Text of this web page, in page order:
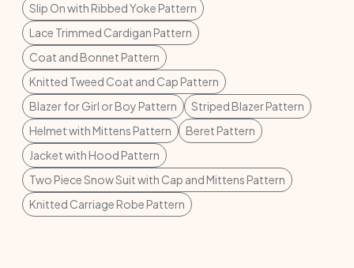
Slip On with Ribbed Yoke Pattern
Lace Trimmed Cardigan Pattern
Coat and Bonnet Pattern
Knitted Tweed Coat and Cap Pattern
Blazer for Girl or Boy Pattern
Striped Blazer Pattern
Helmet with Mittens Pattern
Beret Pattern
Jacket with Hood Pattern
Two Piece Snow Suit with Cap and Mittens Pattern
Knitted Carriage Robe Pattern